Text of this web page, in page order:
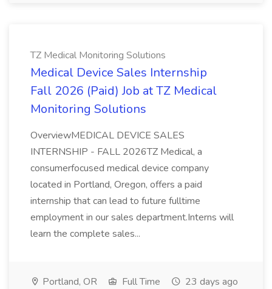
TZ Medical Monitoring Solutions
Medical Device Sales Internship
Fall 2026 (Paid) Job at TZ Medical
Monitoring Solutions
OverviewMEDICAL DEVICE SALES
INTERNSHIP - FALL 2026TZ Medical, a
consumerfocused medical device company
located in Portland, Oregon, offers a paid
internship that can lead to future fulltime
employment in our sales department.Interns will
learn the complete sales...
Portland, OR Full Time 23 days ago